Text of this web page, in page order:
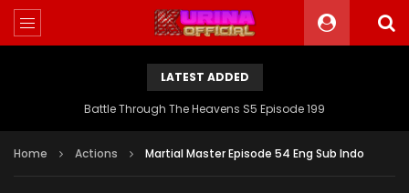
LATEST ADDED
Battle Through The Heavens S5 Episode 199
Home Actions Martial Master Episode 54 Eng Sub Indo